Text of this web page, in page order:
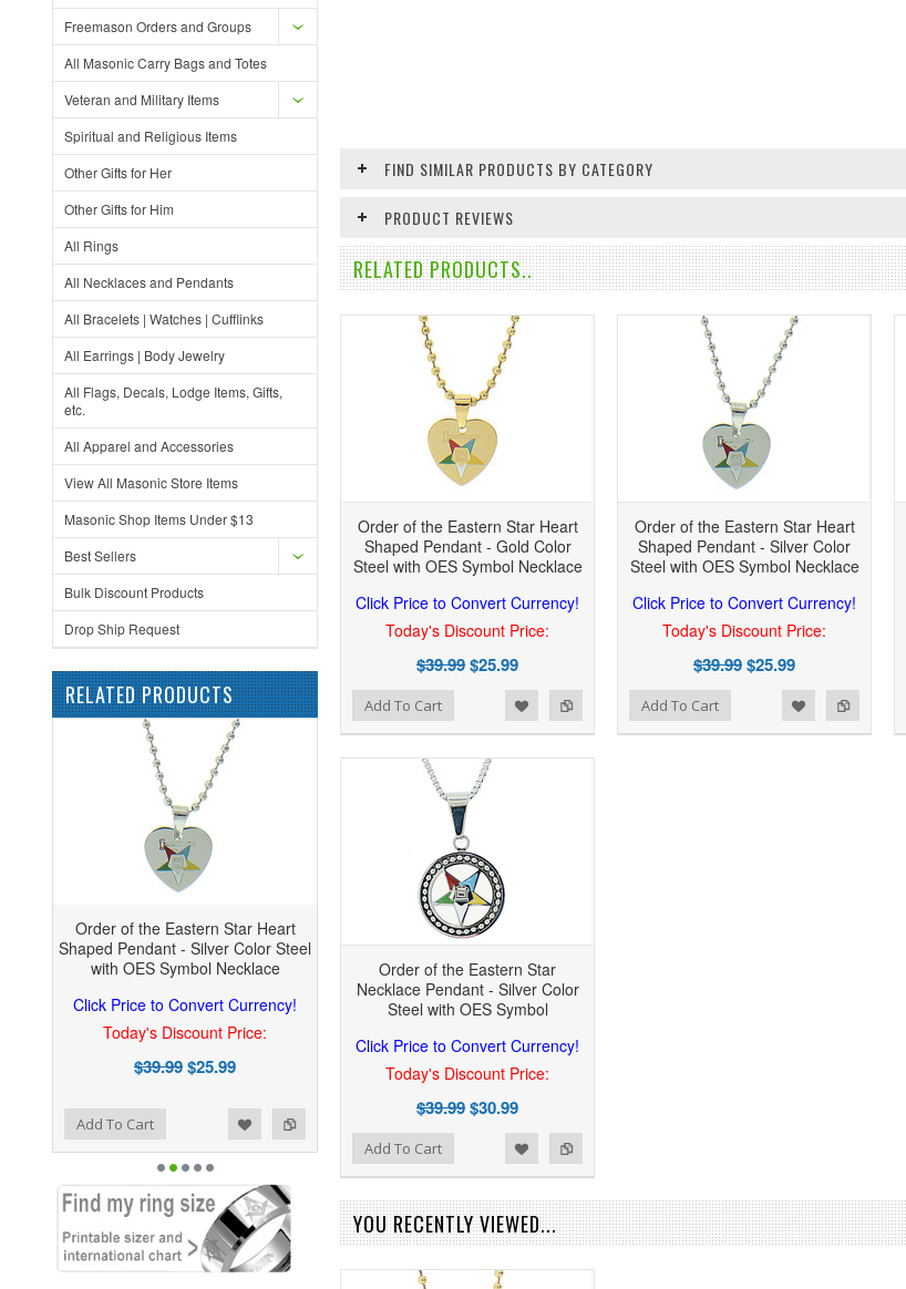
Freemason Orders and Groups
All Masonic Carry Bags and Totes
Veteran and Military Items
Spiritual and Religious Items
Other Gifts for Her
Other Gifts for Him
All Rings
All Necklaces and Pendants
All Bracelets | Watches | Cufflinks
All Earrings | Body Jewelry
All Flags, Decals, Lodge Items, Gifts,
etc.
All Apparel and Accessories
View All Masonic Store Items
Masonic Shop Items Under $13
Best Sellers
Bulk Discount Products
Drop Ship Request
RELATED PRODUCTS
Order of the Eastern Star Heart
Shaped Pendant - Silver Color Steel
with OES Symbol Necklace
Click Price to Convert Currency!
Today's Discount Price:
$39.99$25.99
Add To Cart
FIND SIMILAR PRODUCTS BY CATEGORY
PRODUCT REVIEWS
RELATED PRODUCTS..
Order of the Eastern Star Heart
Shaped Pendant - Gold Color
Steel with OES Symbol Necklace
Click Price to Convert Currency!
Today's Discount Price:
$39.99$25.99
Add to Compare
Add to Wishlist Add To Cart
Order of the Eastern Star Heart
Shaped Pendant - Silver Color
Steel with OES Symbol Necklace
Click Price to Convert Currency!
Today's Discount Price:
$39.99$25.99
Add to Compare
Add to Wishlist Add To Cart Add to Compare
Add to Wishlist
Order of the Eastern Star
Necklace Pendant - Silver Color
Steel with OES Symbol
Click Price to Convert Currency!
Today's Discount Price:
$39.99$30.99
Add to Compare
Add to Wishlist Add To Cart
YOU RECENTLY VIEWED...